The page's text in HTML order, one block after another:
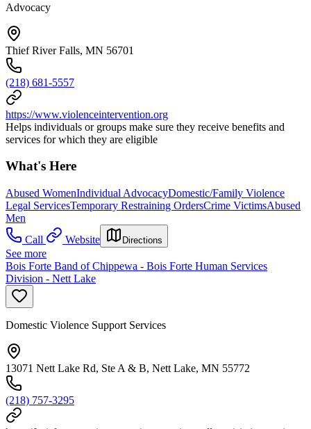
Advocacy
Thief River Falls, MN 56701
(218) 681-5557
https://www.violenceintervention.org
Helps individuals or groups make sure they receive benefits and
services for which they are eligible
What's Here
Abused WomenIndividual AdvocacyDomestic/Family Violence
Legal ServicesTemporary Restraining OrdersCrime VictimsAbused
Men
Call
Website Directions
See more
Bois Forte Band of Chippewa - Bois Forte Human Services
Division - Nett Lake
Domestic Violence Support Services
13071 Nett Lake Rd, Ste A & B, Nett Lake, MN 55772
(218) 757-3295